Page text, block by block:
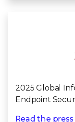
2025 Global
Endpoint
Read the